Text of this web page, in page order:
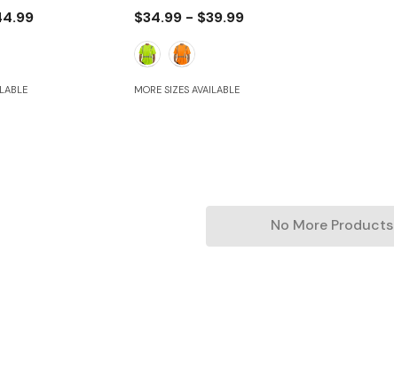
$34.99 - $39.99
MORE SIZES AVAILABLE
No More Products